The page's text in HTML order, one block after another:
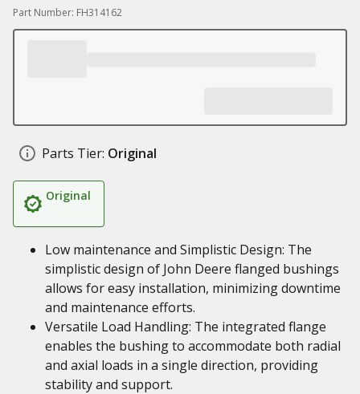
Part Number: FH314162
Parts Tier: Original
Original
Low maintenance and Simplistic Design: The
simplistic design of John Deere flanged bushings
allows for easy installation, minimizing downtime
and maintenance efforts.
Versatile Load Handling: The integrated flange
enables the bushing to accommodate both radial
and axial loads in a single direction, providing
stability and support.